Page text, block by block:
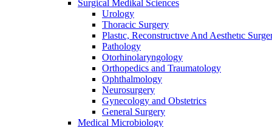
Surgical Medikal Sciences
Urology
Thoracic Surgery
Plastıc, Reconstructıve And Aesthetıc
Pathology
Otorhinolaryngology
Orthopedics and Traumatology
Ophthalmology
Neurosurgery
Gynecology and Obstetrics
General Surgery
Medical Microbiology